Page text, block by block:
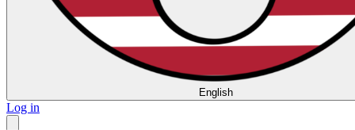
English
Log in